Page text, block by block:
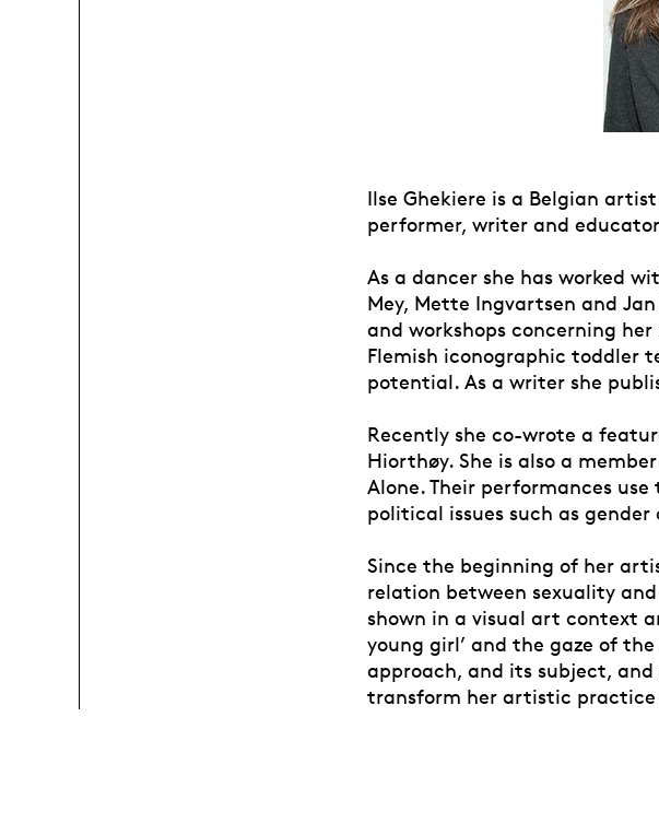
Ilse Ghekiere is a Belgian
performer, writer and
As a dancer she has worked
Mey, Mette Ingvartsen and
and workshops concerning
Flemish iconographic toddler
potential. As a writer she
Recently she co-wrote a
Hiorthøy. She is also a
Alone. Their performances
political issues such as
Since the beginning of her
relation between sexuality
shown in a visual art context
young girl’ and the gaze of
approach, and its subject,
transform her artistic practice